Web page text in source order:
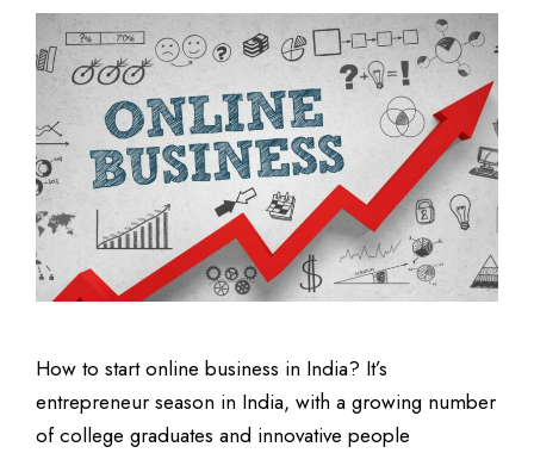
How to start online business in India? It’s
entrepreneur season in India, with a growing number
of college graduates and innovative people